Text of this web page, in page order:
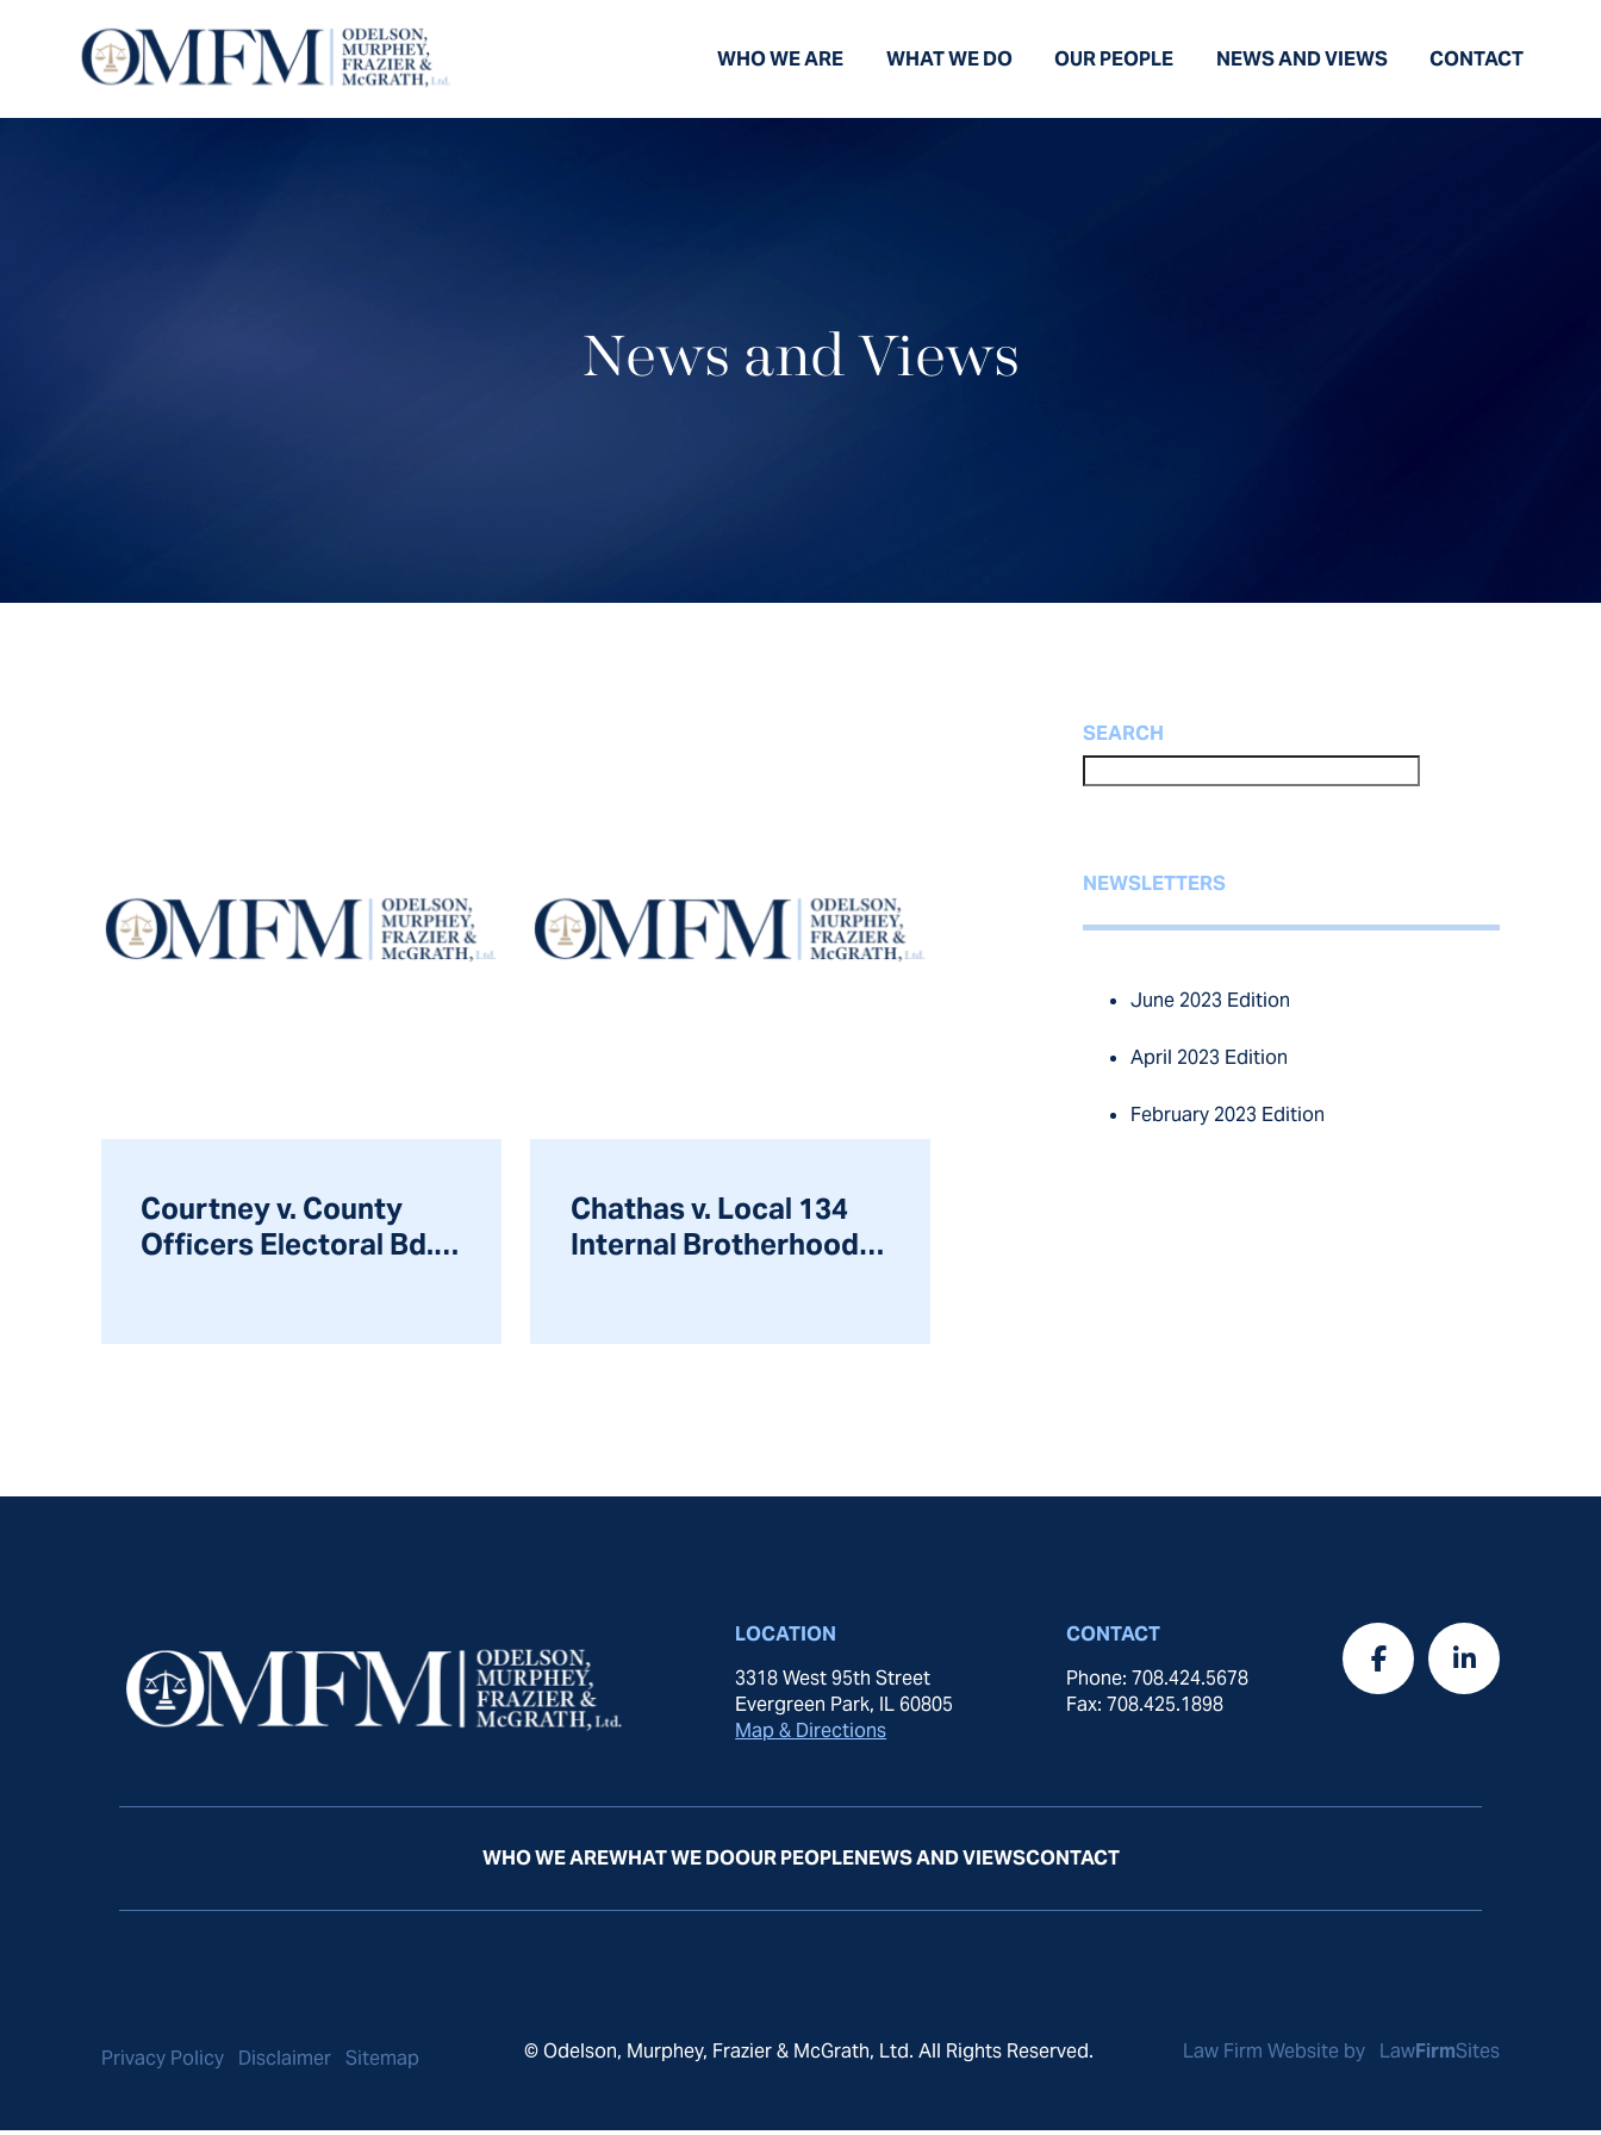
WHO WE ARE WHAT WE DO OUR PEOPLE NEWS AND VIEWS CONTACT
News and Views
Courtney v. County
Officers Electoral Bd.,
Chathas v. Local 134
Internal Brotherhood
SEARCH
NEWSLETTERS
June 2023 Edition
April 2023 Edition
February 2023 Edition
LOCATION
3318 West 95th Street
Evergreen Park, IL 60805
Map & Directions
CONTACT
Phone: 708.424.5678
Fax: 708.425.1898
WHO WE AREWHAT WE DOOUR PEOPLENEWS AND VIEWSCONTACT
Privacy Policy Disclaimer Sitemap © Odelson, Murphey, Frazier & McGrath, Ltd. All Rights Reserved. Law Firm Website by LawFirmSites